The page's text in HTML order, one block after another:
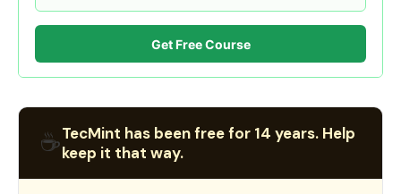
Get Free Course
☕TecMint has been free for 14 years. Help
keep it that way.